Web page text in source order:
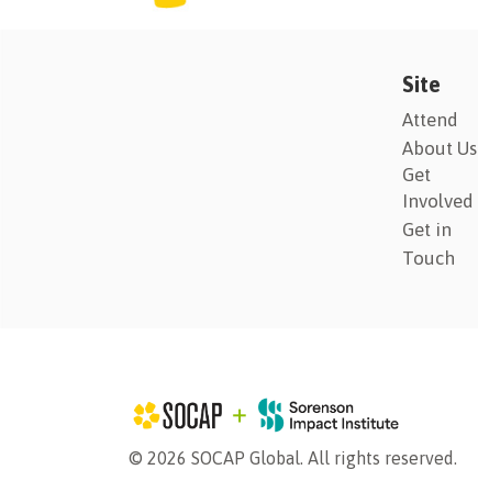
Site
Attend
About Us
Get
Involved
Get in
Touch
© 2026 SOCAP Global. All rights reserved.